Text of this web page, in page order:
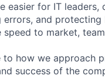
easier for IT
errors, and
speed to market,
to how we approach
success of the